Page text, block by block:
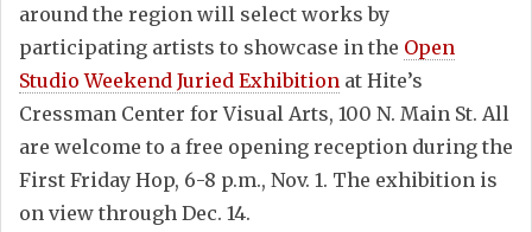
around the region will select works by
participating artists to showcase in the Open
Studio Weekend Juried Exhibition at Hite’s
Cressman Center for Visual Arts, 100 N. Main St. All
are welcome to a free opening reception during the
First Friday Hop, 6-8 p.m., Nov. 1. The exhibition is
on view through Dec. 14.